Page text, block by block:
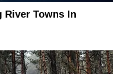
River Towns In